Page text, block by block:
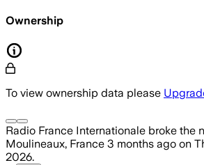
Ownership
To view ownership data please
Radio France Internationale broke the
Moulineaux, France 3 months ago on
2026.